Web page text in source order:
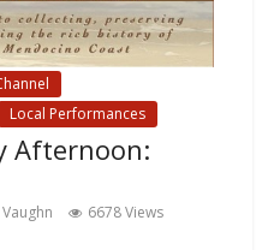
Local Performances
Afternoon:
6678 Views